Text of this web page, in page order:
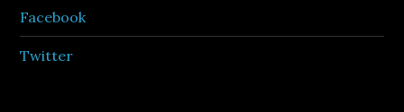
Facebook
Twitter